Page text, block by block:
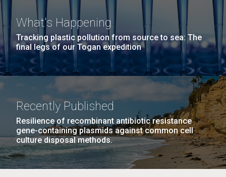
What's Happening
Tracking plastic pollution from source to sea: The
final legs of our Togan expedition
Recently Published
Resilience of recombinant antibiotic resistance
gene-containing plasmids against common cell
culture disposal methods.